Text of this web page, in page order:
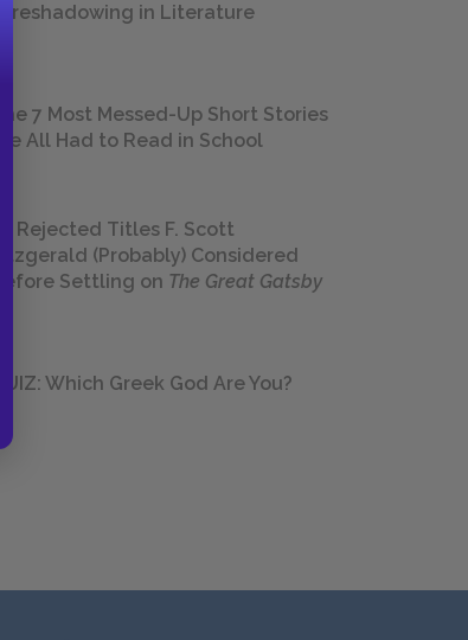
Foreshadowing in Literature
The 7 Most Messed-Up Short Stories
We All Had to Read in School
23 Rejected Titles F. Scott
Fitzgerald (Probably) Considered
Before Settling on The Great Gatsby
QUIZ: Which Greek God Are You?